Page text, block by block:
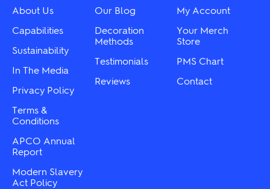
chosen
on
the
product
page
page
About Us
Capabilities
Sustainability
In The Media
Privacy Policy
Terms &
Conditions
APCO Annual
Report
Modern Slavery
Act Policy
Our Blog
Decoration
Methods
Testimonials
Reviews
My Account
Your Merch
Store
PMS Chart
Contact